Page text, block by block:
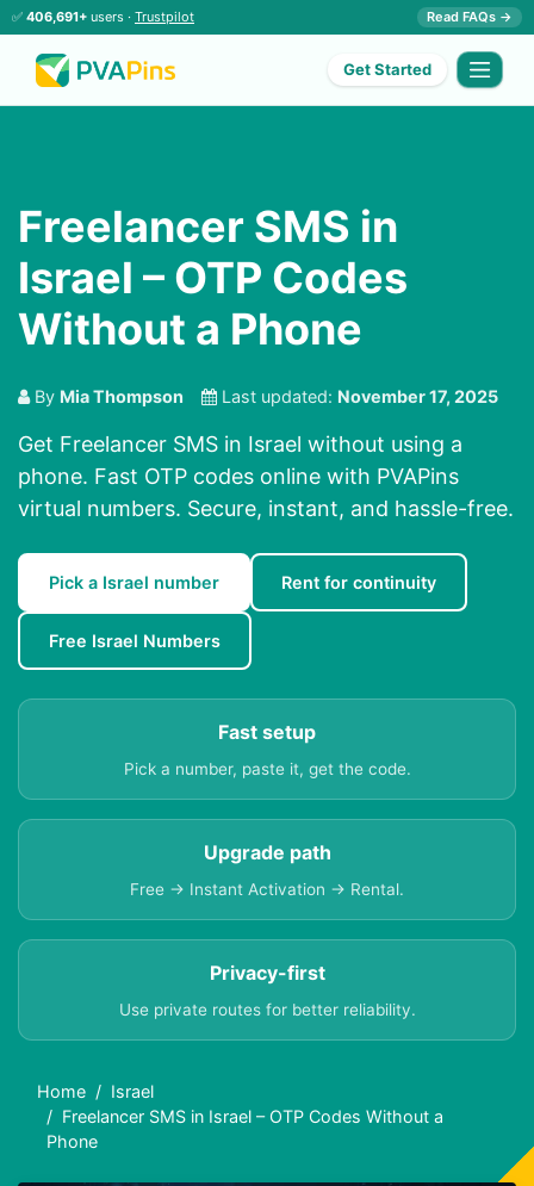
✅ 406,691+ users · Trustpilot Read FAQs →
Get Started
Freelancer SMS in
Israel – OTP Codes
Without a Phone
By Mia Thompson Last updated: November 17, 2025
Get Freelancer SMS in Israel without using a
phone. Fast OTP codes online with PVAPins
virtual numbers. Secure, instant, and hassle-free.
Pick a Israel number Rent for continuity
Free Israel Numbers
Fast setup
Pick a number, paste it, get the code.
Upgrade path
Free → Instant Activation → Rental.
Privacy-first
Use private routes for better reliability.
Home
Israel
Freelancer SMS in Israel – OTP Codes Without a
Phone